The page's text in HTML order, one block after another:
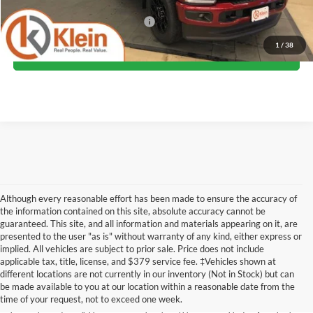
1 / 38
Add. Offers you may Qualify For: -$5,500
Confirm Availability
Although every reasonable effort has been made to ensure the accuracy of
the information contained on this site, absolute accuracy cannot be
guaranteed. This site, and all information and materials appearing on it, are
presented to the user "as is" without warranty of any kind, either express or
implied. All vehicles are subject to prior sale. Price does not include
applicable tax, title, license, and $379 service fee. ‡Vehicles shown at
different locations are not currently in our inventory (Not in Stock) but can
be made available to you at our location within a reasonable date from the
time of your request, not to exceed one week.
Although every reasonable effort has been made to ensure the accuracy of the
information contained on this site, absolute accuracy cannot be guaranteed. This site,
and all information and materials appearing on it, are presented to the user "as is"
without warranty of any kind, either express or implied. All vehicles are subject to prior
sale. Price does not include applicable tax, title, license, and dealer service fees.
‡Vehicles shown at different locations are not currently in our inventory (Not in Stock)